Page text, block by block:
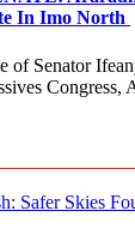
In Imo North
of Senator
Congress,
Safer Skies